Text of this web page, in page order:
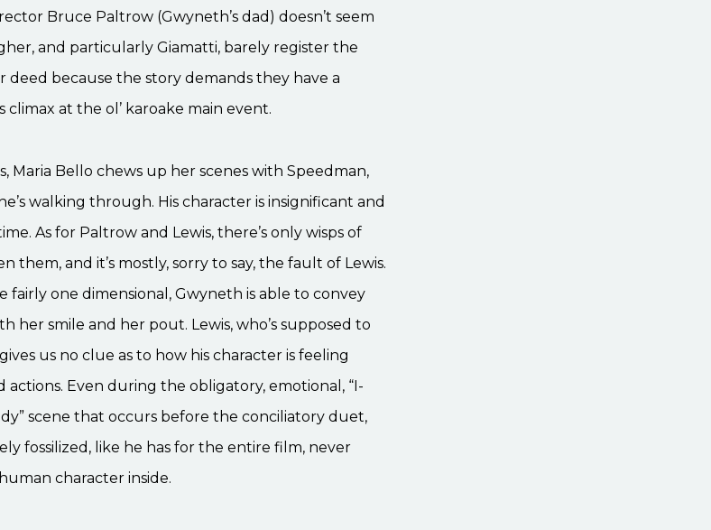
Bruce Paltrow (Gwyneth’s dad) doesn’t seem
and particularly Giamatti, barely register the
deed because the story demands they have a
climax at the ol’ karoake main event.
Maria Bello chews up her scenes with Speedman,
walking through. His character is insignificant and
As for Paltrow and Lewis, there’s only wisps of
them, and it’s mostly, sorry to say, the fault of Lewis.
fairly one dimensional, Gwyneth is able to convey
her smile and her pout. Lewis, who’s supposed to
us no clue as to how his character is feeling
Even during the obligatory, emotional, “I-
scene that occurs before the conciliatory duet,
fossilized, like he has for the entire film, never
character inside.